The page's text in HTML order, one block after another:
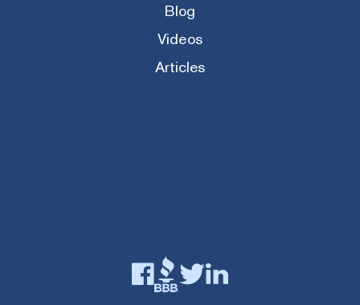
Blog
Videos
Articles